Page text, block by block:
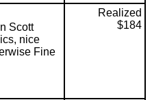
Scott
nice
Fine
Realized
$184